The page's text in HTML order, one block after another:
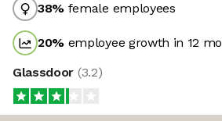
38% female employees
20% employee growth in 12
Glassdoor (3.2)